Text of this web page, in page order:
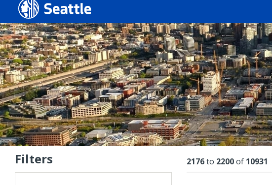
Search Results
Search
Search
by
keyword
Filters Results
2176to 2200of 10931